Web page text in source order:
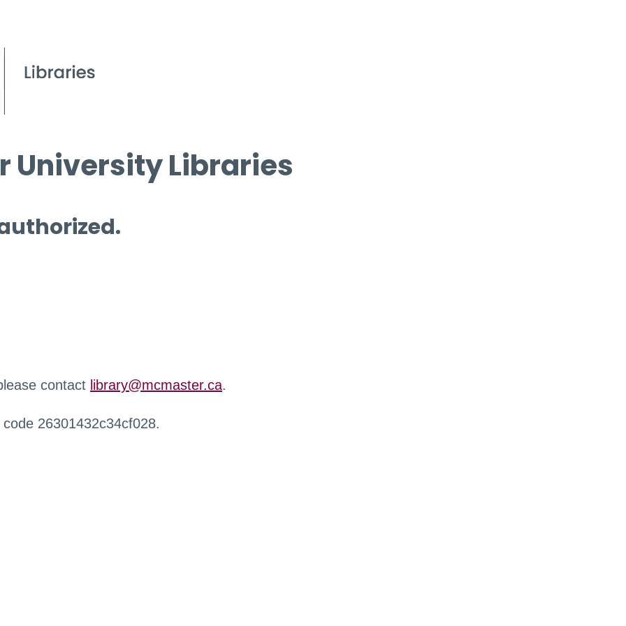
University Libraries
contact library@mcmaster.ca.
26301432c34cf028.